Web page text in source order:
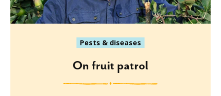
Pests & diseases
On fruit patrol